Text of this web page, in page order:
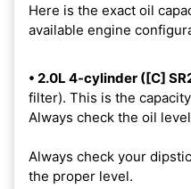
Here is the exact oil
available engine
• 2.0L 4-cylinder ([C]
filter). This is the
Always check the oil
Always check your
the proper level.